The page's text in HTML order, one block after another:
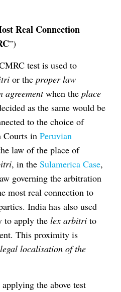
Real Connection
”)
test is used to
or the proper law
agreementwhen the place
as the same would be
to the choice of
Courts in Peruvian
law of the place of
, in the Sulamerica Case,
governing the arbitration
most real connection to
India has also used
to apply the lex arbitri to
This proximity is
legal localisation of the
the above test